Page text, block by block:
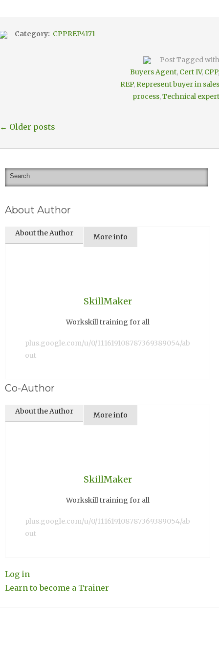
Category: CPPREP4171
Post Tagged with
Buyers Agent, Cert IV, CPP,
REP, Represent buyer in sales
process,Technical expert
← Older posts
About Author
About the Author More info
SkillMaker
Workskill training for all
plus.google.com/u/0/111619108787369389054/ab
out
Co-Author
About the Author More info
SkillMaker
Workskill training for all
plus.google.com/u/0/111619108787369389054/ab
out
Log in
Learn to become a Trainer